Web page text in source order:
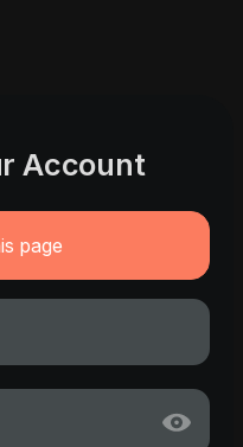
Account
page